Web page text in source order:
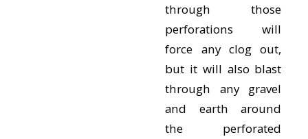
through those
perforations will
force any clog out,
but it will also blast
through any gravel
and earth around
the perforated